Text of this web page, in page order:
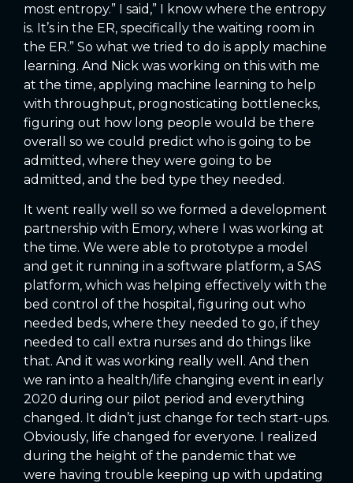
most entropy.” I said,” I know where the entropy
is. It’s in the ER, specifically the waiting room in
the ER.” So what we tried to do is apply machine
learning. And Nick was working on this with me
at the time, applying machine learning to help
with throughput, prognosticating bottlenecks,
figuring out how long people would be there
overall so we could predict who is going to be
admitted, where they were going to be
admitted, and the bed type they needed.
It went really well so we formed a development
partnership with Emory, where I was working at
the time. We were able to prototype a model
and get it running in a software platform, a SAS
platform, which was helping effectively with the
bed control of the hospital, figuring out who
needed beds, where they needed to go, if they
needed to call extra nurses and do things like
that. And it was working really well. And then
we ran into a health/life changing event in early
2020 during our pilot period and everything
changed. It didn’t just change for tech start-ups.
Obviously, life changed for everyone. I realized
during the height of the pandemic that we
were having trouble keeping up with updating